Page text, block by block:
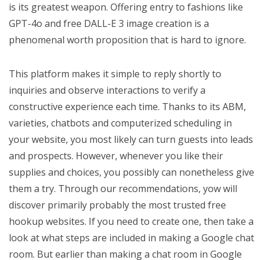
is its greatest weapon. Offering entry to fashions like
GPT-4o and free DALL-E 3 image creation is a
phenomenal worth proposition that is hard to ignore.
This platform makes it simple to reply shortly to
inquiries and observe interactions to verify a
constructive experience each time. Thanks to its ABM,
varieties, chatbots and computerized scheduling in
your website, you most likely can turn guests into leads
and prospects. However, whenever you like their
supplies and choices, you possibly can nonetheless give
them a try. Through our recommendations, yow will
discover primarily probably the most trusted free
hookup websites. If you need to create one, then take a
look at what steps are included in making a Google chat
room. But earlier than making a chat room in Google